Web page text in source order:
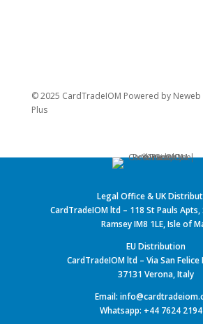
© 2025 CardTradeIOM Powered by Neweb
Plus
Legal Office & UK
CardTradeIOM ltd – 118 St Pauls Apts,
Ramsey IM8 1LE, Isle of
EU Distribution
CardTradeIOM ltd – Via San
37131 Verona, Italy
Email:
Whatsapp: +44 7624